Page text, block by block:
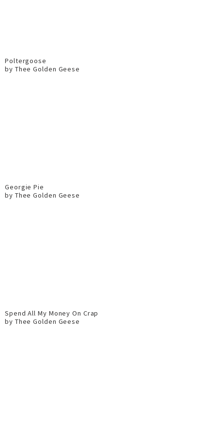
Poltergoose
by Thee Golden Geese
Georgie Pie
by Thee Golden Geese
Spend All My Money On Crap
by Thee Golden Geese